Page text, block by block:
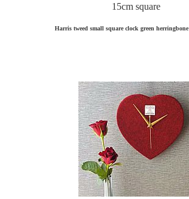
15cm square
Harris tweed small square clock green herringbone